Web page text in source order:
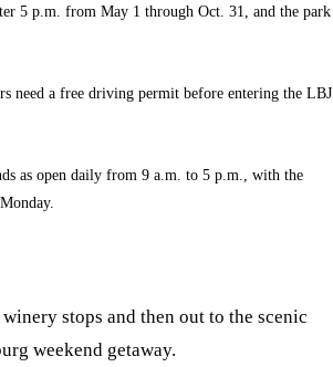
5 p.m. from May 1 through Oct. 31, and the park
need a free driving permit before entering the LBJ
as open daily from 9 a.m. to 5 p.m., with the
stops and then out to the scenic
weekend getaway.